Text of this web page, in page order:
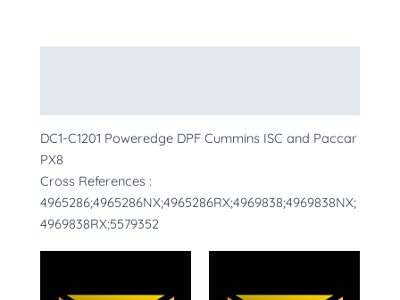
DC1-C1201 Poweredge DPF Cummins ISC and Paccar
PX8
Cross References :
4965286;4965286NX;4965286RX;4969838;4969838NX;
4969838RX;5579352